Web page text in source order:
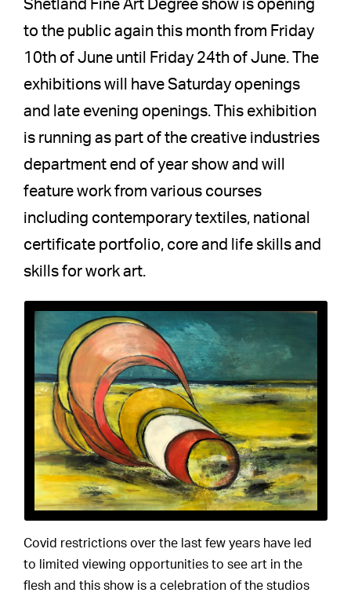
Shetland Fine Art Degree show is opening
to the public again this month from Friday
10th of June until Friday 24th of June. The
exhibitions will have Saturday openings
and late evening openings. This exhibition
is running as part of the creative industries
department end of year show and will
feature work from various courses
including contemporary textiles, national
certificate portfolio, core and life skills and
skills for work art.
Covid restrictions over the last few years have led
to limited viewing opportunities to see art in the
flesh and this show is a celebration of the studios